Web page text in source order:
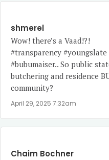
shmerel
Wow! there’s a Vaad!?!
#transparency #youngslate
#bubumaiser.. So public
butchering and residence
community?
April 29, 2025 7:32am
Chaim Bochner